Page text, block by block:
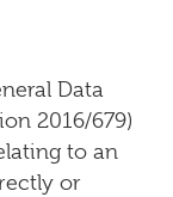
Data
2016/679)
to an
or